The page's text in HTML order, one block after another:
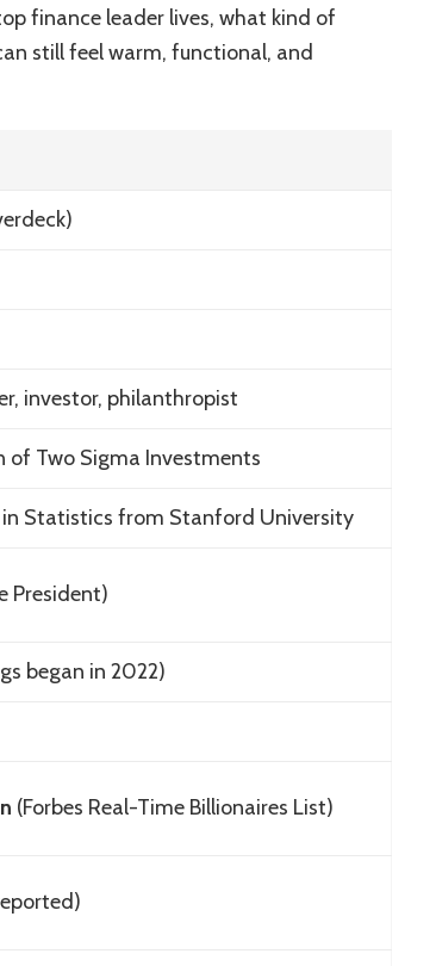
finance leader lives, what kind of
still feel warm, functional, and
investor, philanthropist
of Two Sigma Investments
in Statistics from Stanford University
President)
began in 2022)
(Forbes Real-Time Billionaires List)